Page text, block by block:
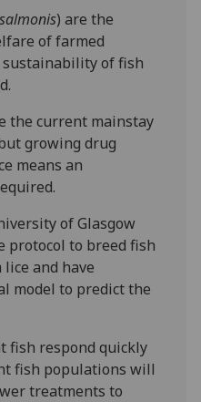
) are the
of farmed
of fish
the current mainstay
growing drug
means an
of Glasgow
protocol to breed fish
and have
model to predict the
fish respond quickly
fish populations will
treatments to